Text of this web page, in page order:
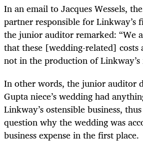
In an email to Jacques Wessels,
partner responsible for Linkway’s
the junior auditor remarked: “We
that these [wedding-related] costs
not in the production of Linkway’s
In other words, the junior auditor
Gupta niece’s wedding had
Linkway’s ostensible business,
question why the wedding was
business expense in the first place.